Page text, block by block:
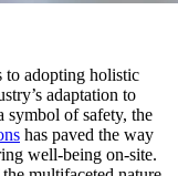
to adopting holistic
adaptation to
symbol of safety, the
has paved the way
well-being on-site.